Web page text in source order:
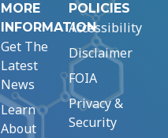
MORE
INFORMATION
Get The
Latest
News
Learn
About
POLICIES
Accessibility
Disclaimer
FOIA
Privacy &
Security